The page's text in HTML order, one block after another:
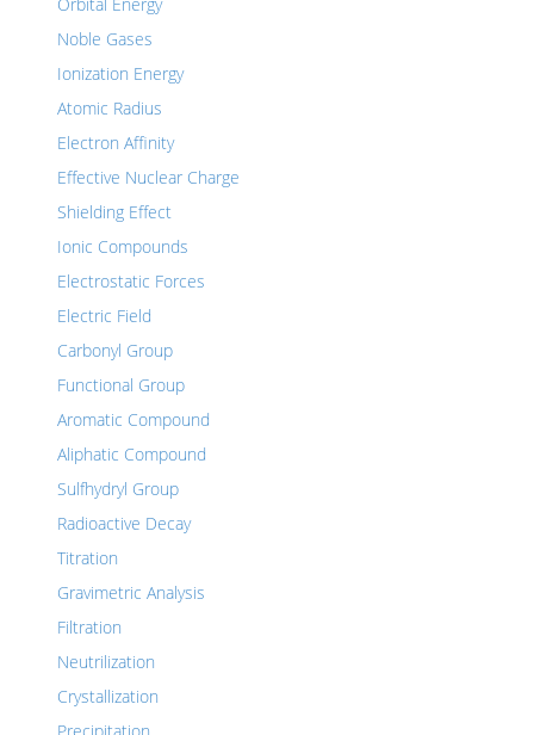
Noble Gases
Ionization Energy
Atomic Radius
Electron Affinity
Effective Nuclear Charge
Shielding Effect
Ionic Compounds
Electrostatic Forces
Electric Field
Carbonyl Group
Functional Group
Aromatic Compound
Aliphatic Compound
Sulfhydryl Group
Radioactive Decay
Titration
Gravimetric Analysis
Filtration
Neutrilization
Crystallization